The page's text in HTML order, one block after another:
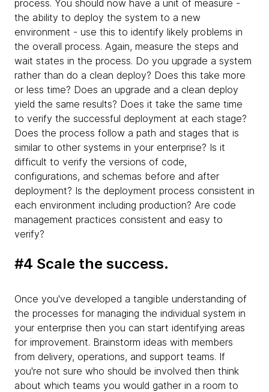
process. You should now have a unit of measure -
the ability to deploy the system to a new
environment - use this to identify likely problems in
the overall process. Again, measure the steps and
wait states in the process. Do you upgrade a system
rather than do a clean deploy? Does this take more
or less time? Does an upgrade and a clean deploy
yield the same results? Does it take the same time
to verify the successful deployment at each stage?
Does the process follow a path and stages that is
similar to other systems in your enterprise? Is it
difficult to verify the versions of code,
configurations, and schemas before and after
deployment? Is the deployment process consistent in
each environment including production? Are code
management practices consistent and easy to
verify?
#4 Scale the success.
Once you've developed a tangible understanding of
the processes for managing the individual system in
your enterprise then you can start identifying areas
for improvement. Brainstorm ideas with members
from delivery, operations, and support teams. If
you're not sure who should be involved then think
about which teams you would gather in a room to